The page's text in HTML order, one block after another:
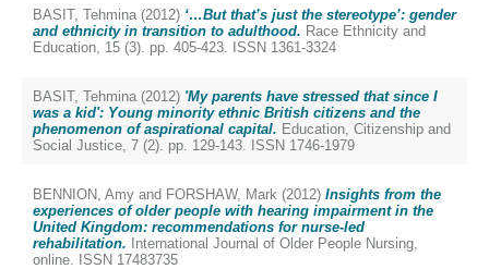
BASIT, Tehmina (2012) ‘…But that’s just the stereotype’: gender
and ethnicity in transition to adulthood. Race Ethnicity and
Education, 15 (3). pp. 405-423. ISSN 1361-3324
BASIT, Tehmina (2012) 'My parents have stressed that since I
was a kid': Young minority ethnic British citizens and the
phenomenon of aspirational capital. Education, Citizenship and
Social Justice, 7 (2). pp. 129-143. ISSN 1746-1979
BENNION, Amy and FORSHAW, Mark (2012) Insights from the
experiences of older people with hearing impairment in the
United Kingdom: recommendations for nurse-led
rehabilitation. International Journal of Older People Nursing,
online. ISSN 17483735